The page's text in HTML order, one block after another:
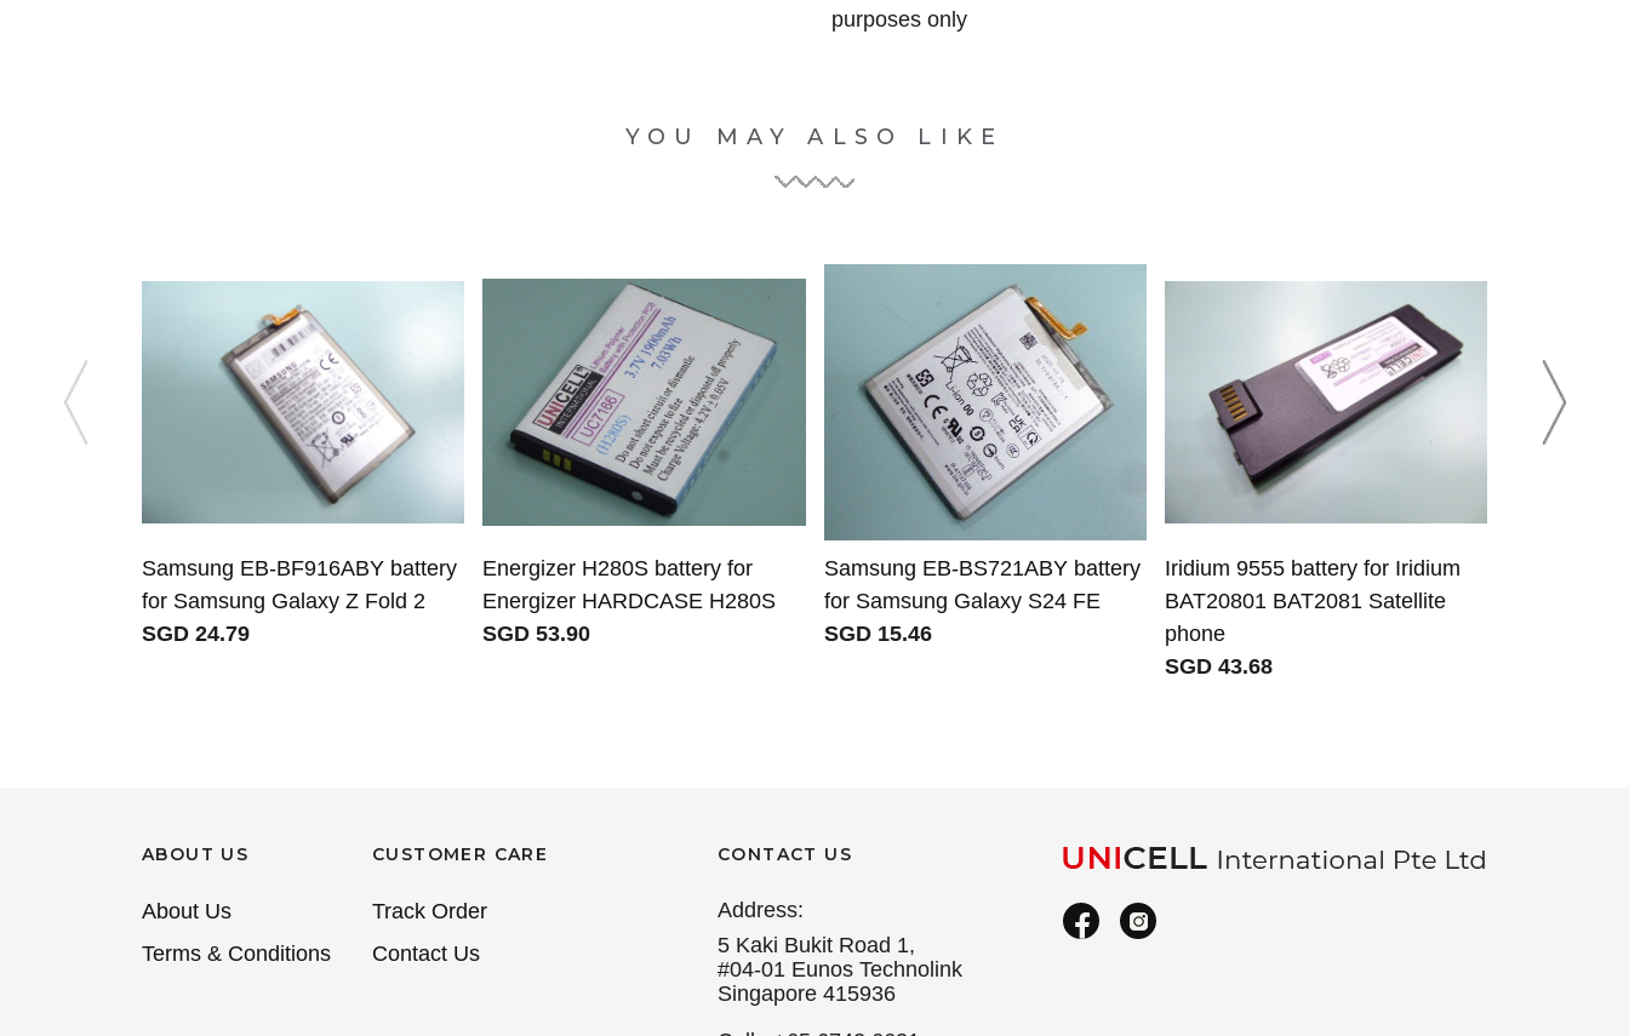
purposes only
YOU MAY ALSO LIKE
Samsung EB-BF916ABY battery
for Samsung Galaxy Z Fold 2
SGD 24.79
Energizer H280S battery for
Energizer HARDCASE H280S
SGD 53.90
Samsung EB-BS721ABY battery
for Samsung Galaxy S24 FE
SGD 15.46
Iridium 9555 battery for Iridium
BAT20801 BAT2081 Satellite
phone
SGD 43.68
ABOUT US
About Us
Terms & Conditions
CUSTOMER CARE
Track Order
Contact Us
CONTACT US
Address:
5 Kaki Bukit Road 1,
#04-01 Eunos Technolink
Singapore 415936